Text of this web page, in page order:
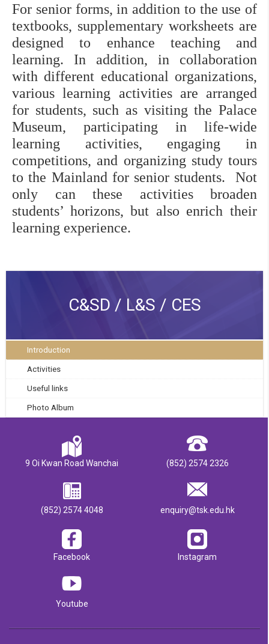
For senior forms, in addition to the use of
textbooks, supplementary worksheets are
designed to enhance teaching and
learning. In addition, in collaboration
with different educational organizations,
various learning activities are arranged
for students, such as visiting the Palace
Museum, participating in life-wide
learning activities, engaging in
competitions, and organizing study tours
to the Mainland for senior students.  Not
only can these activities broaden
students’ horizons, but also enrich their
learning experience.
C&SD / L&S / CES
Introduction
Activities
Useful links
Photo Album
9 Oi Kwan Road Wanchai (852) 2574 2326
(852) 2574 4048 enquiry@tsk.edu.hk
Facebook Instagram
Youtube